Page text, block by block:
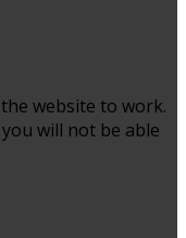
website to work.
will not be able